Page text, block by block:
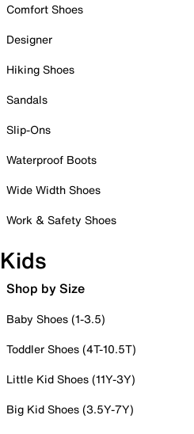
Comfort Shoes
Designer
Hiking Shoes
Sandals
Slip-Ons
Waterproof Boots
Wide Width Shoes
Work & Safety Shoes
Kids
Shop by Size
Baby Shoes (1-3.5)
Toddler Shoes (4T-10.5T)
Little Kid Shoes (11Y-3Y)
Big Kid Shoes (3.5Y-7Y)